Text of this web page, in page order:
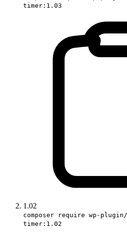
timer:1.03
1.02
composer require wp-plugin/
timer:1.02